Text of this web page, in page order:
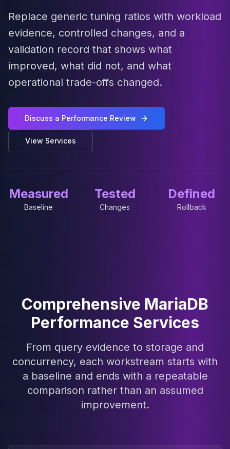
MariaDB
MariaDB Services
MariaDB Consulting
Remote DBA & DBRE
MariaDB Support
Performance Tuning
High Availability
Galera Cluster
MaxScale
Security Audit
MariaDB on K8s
SQL Server
Remote DBA
MSSQL Support
ClickHouse Services
Apache Pinot
Apache Pinot Services
StarRocks Services
StarRocks Use Cases
AWS Database
Amazon Aurora
Replace generic tuning ratios with workload
evidence, controlled changes, and a
validation record that shows what
improved, what did not, and what
operational trade-offs changed.
Discuss a Performance Review
View Services
Measured
Baseline
Tested
Changes
Defined
Rollback
Comprehensive MariaDB
Performance Services
From query evidence to storage and
concurrency, each workstream starts with
a baseline and ends with a repeatable
comparison rather than an assumed
improvement.